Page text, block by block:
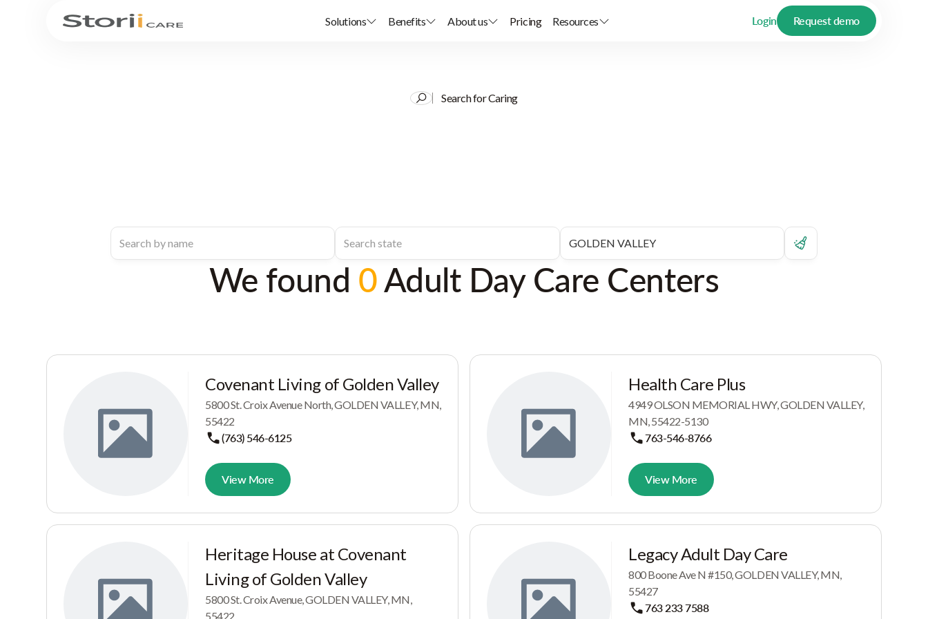
Solutions Benefits About us Pricing Resources Login Request demo
Search for Caring
We found 0Adult Day Care Centers
Covenant Living of Golden Valley
5800 St. Croix Avenue North, GOLDEN VALLEY, MN,
55422
(763) 546-6125
View More
Health Care Plus
4949 OLSON MEMORIAL HWY, GOLDEN VALLEY,
MN, 55422-5130
763-546-8766
View More
Heritage House at Covenant
Living of Golden Valley
5800 St. Croix Avenue, GOLDEN VALLEY, MN,
55422
Legacy Adult Day Care
800 Boone Ave N #150, GOLDEN VALLEY, MN,
55427
763 233 7588